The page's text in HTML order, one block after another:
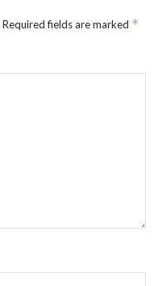
Required fields are marked *